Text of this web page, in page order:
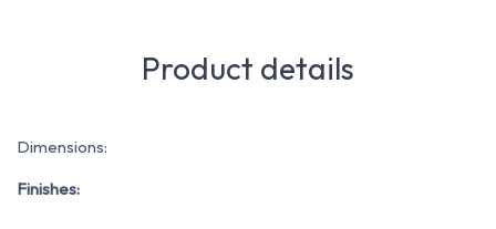
Product details
Dimensions:
Finishes: